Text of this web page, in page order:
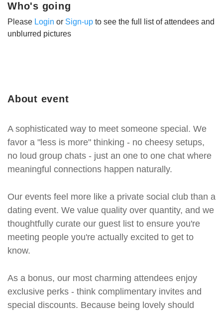
About event
A sophisticated way to meet someone special. We
favor a "less is more" thinking - no cheesy setups,
no loud group chats - just an one to one chat where
meaningful connections happen naturally.
Our events feel more like a private social club than a
dating event. We value quality over quantity, and we
thoughtfully curate our guest list to ensure you're
meeting people you're actually excited to get to
know.
As a bonus, our most charming attendees enjoy
exclusive perks - think complimentary invites and
special discounts. Because being lovely should
Who's going
Please Login or Sign-up to see the full list of attendees and
unblurred pictures